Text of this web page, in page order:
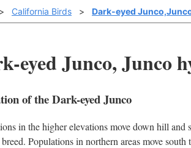
> California Birds > Dark-eyed
eyed Junco, Junco
of the Dark-eyed Junco
in the higher elevations move down hill and
Populations in northern areas move